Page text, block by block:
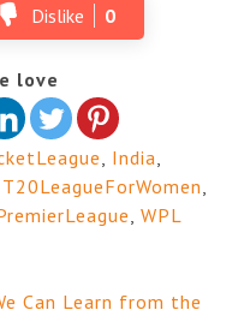
Dislike 0
love
India
T20LeagueForWomen
WPL
Can Learn from the